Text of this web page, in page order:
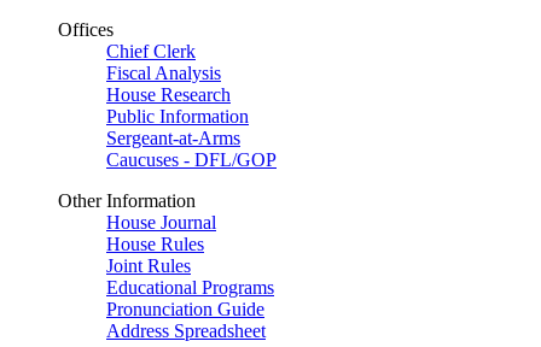
Offices
Chief Clerk
Fiscal Analysis
House Research
Public Information
Sergeant-at-Arms
Caucuses - DFL/GOP
Other Information
House Journal
House Rules
Joint Rules
Educational Programs
Pronunciation Guide
Address Spreadsheet